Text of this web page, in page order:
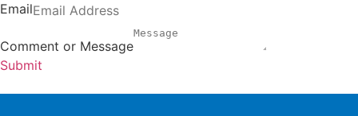
Email
Comment or Message
Submit